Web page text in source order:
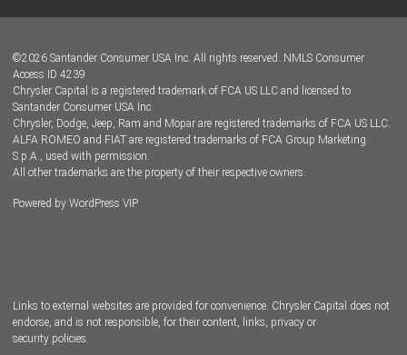
Dealer Locator
Dealers
©2026 Santander Consumer USA Inc. All rights reserved. NMLS Consumer
Access ID 4239
Chrysler Capital is a registered trademark of FCA US LLC and licensed to
Santander Consumer USA Inc.
Chrysler, Dodge, Jeep, Ram and Mopar are registered trademarks of FCA US LLC.
ALFA ROMEO and FIAT are registered trademarks of FCA Group Marketing
S.p.A., used with permission.
All other trademarks are the property of their respective owners.
Powered by WordPress VIP
Links to external websites are provided for convenience. Chrysler Capital does not
endorse, and is not responsible, for their content, links, privacy or
security policies.